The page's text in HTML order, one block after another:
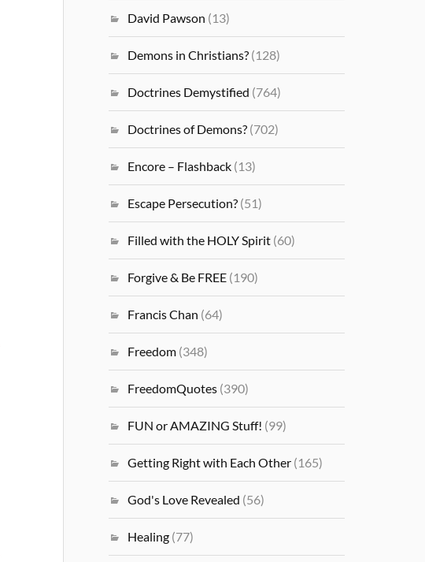
David Pawson (13)
Demons in Christians? (128)
Doctrines Demystified (764)
Doctrines of Demons? (702)
Encore – Flashback (13)
Escape Persecution? (51)
Filled with the HOLY Spirit (60)
Forgive & Be FREE (190)
Francis Chan (64)
Freedom (348)
FreedomQuotes (390)
FUN or AMAZING Stuff! (99)
Getting Right with Each Other (165)
God's Love Revealed (56)
Healing (77)